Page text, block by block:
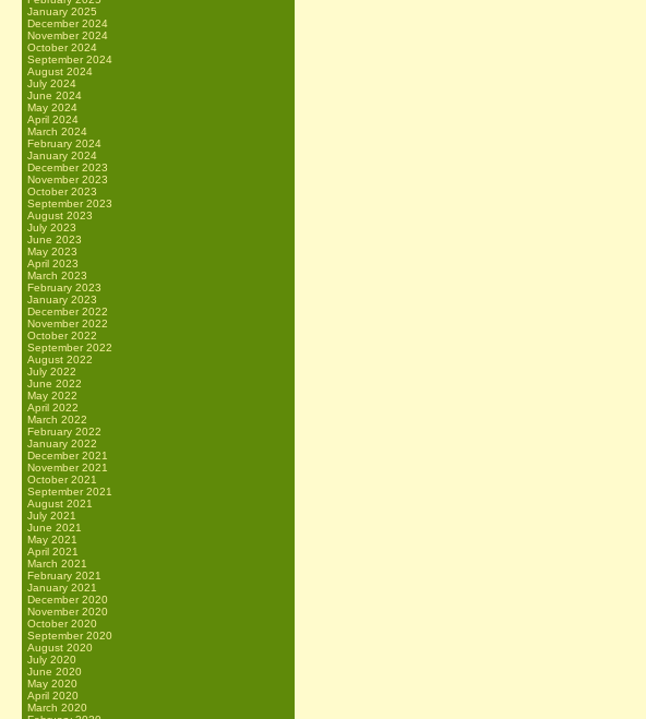
January 2025
December 2024
November 2024
October 2024
September 2024
August 2024
July 2024
June 2024
May 2024
April 2024
March 2024
February 2024
January 2024
December 2023
November 2023
October 2023
September 2023
August 2023
July 2023
June 2023
May 2023
April 2023
March 2023
February 2023
January 2023
December 2022
November 2022
October 2022
September 2022
August 2022
July 2022
June 2022
May 2022
April 2022
March 2022
February 2022
January 2022
December 2021
November 2021
October 2021
September 2021
August 2021
July 2021
June 2021
May 2021
April 2021
March 2021
February 2021
January 2021
December 2020
November 2020
October 2020
September 2020
August 2020
July 2020
June 2020
May 2020
April 2020
March 2020